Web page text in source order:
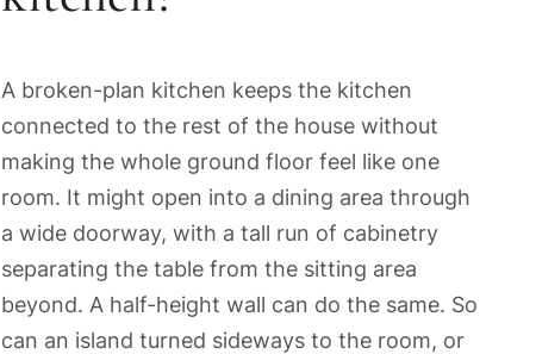
A broken-plan kitchen keeps the kitchen
connected to the rest of the house without
making the whole ground floor feel like one
room. It might open into a dining area through
a wide doorway, with a tall run of cabinetry
separating the table from the sitting area
beyond. A half-height wall can do the same. So
can an island turned sideways to the room, or